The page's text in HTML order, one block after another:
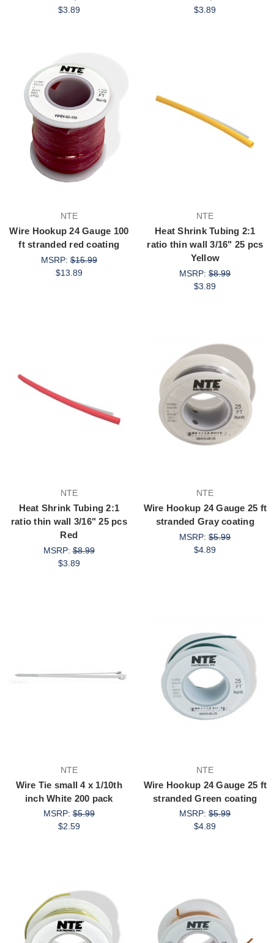
$3.89
$3.89
NTE
Wire Hookup 24 Gauge 100
ft stranded red coating
MSRP:$15.99
$13.89
NTE
Heat Shrink Tubing 2:1
ratio thin wall 3/16" 25 pcs
Yellow
MSRP:$8.99
$3.89
NTE
Heat Shrink Tubing 2:1
ratio thin wall 3/16" 25 pcs
Red
MSRP:$8.99
$3.89
NTE
Wire Hookup 24 Gauge 25 ft
stranded Gray coating
MSRP:$5.99
$4.89
NTE
Wire Tie small 4 x 1/10th
inch White 200 pack
MSRP:$5.99
$2.59
NTE
Wire Hookup 24 Gauge 25 ft
stranded Green coating
MSRP:$5.99
$4.89